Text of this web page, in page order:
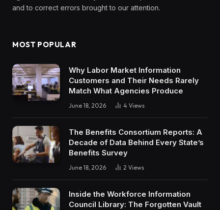
and to correct errors brought to our attention.
MOST POPULAR
Why Labor Market Information
Customers and Their Needs Rarely
Match What Agencies Produce
June 18, 2026 4 Views
The Benefits Consortium Reports: A
Decade of Data Behind Every State’s
Benefits Survey
June 18, 2026 2 Views
Inside the Workforce Information
Council Library: The Forgotten Vault